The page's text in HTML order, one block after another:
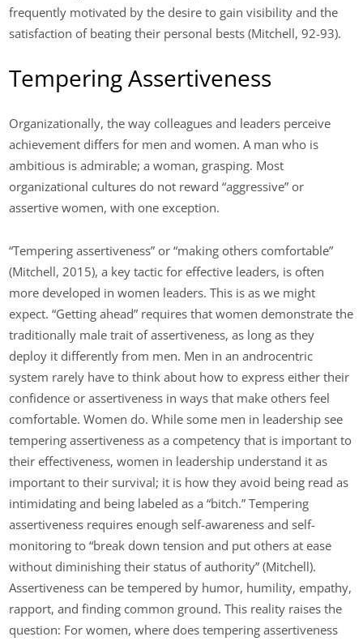
frequently motivated by the desire to gain visibility and the
satisfaction of beating their personal bests (Mitchell, 92-93).
Tempering Assertiveness
Organizationally, the way colleagues and leaders perceive
achievement differs for men and women. A man who is
ambitious is admirable; a woman, grasping. Most
organizational cultures do not reward “aggressive” or
assertive women, with one exception.
“Tempering assertiveness” or “making others comfortable”
(Mitchell, 2015), a key tactic for effective leaders, is often
more developed in women leaders. This is as we might
expect. “Getting ahead” requires that women demonstrate the
traditionally male trait of assertiveness, as long as they
deploy it differently from men. Men in an androcentric
system rarely have to think about how to express either their
confidence or assertiveness in ways that make others feel
comfortable. Women do. While some men in leadership see
tempering assertiveness as a competency that is important to
their effectiveness, women in leadership understand it as
important to their survival; it is how they avoid being read as
intimidating and being labeled as a “bitch.” Tempering
assertiveness requires enough self-awareness and self-
monitoring to “break down tension and put others at ease
without diminishing their status of authority” (Mitchell).
Assertiveness can be tempered by humor, humility, empathy,
rapport, and finding common ground. This reality raises the
question: For women, where does tempering assertiveness